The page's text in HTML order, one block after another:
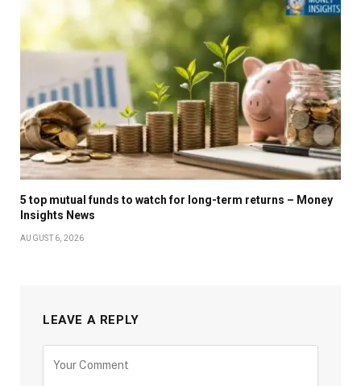
5 top mutual funds to watch for long-term returns – Money
Insights News
AUGUST 6, 2026
LEAVE A REPLY